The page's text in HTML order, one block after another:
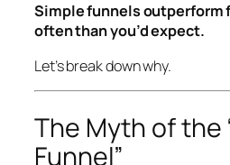
Simple funnels outperform
often than you’d expect.
Let’s break down why.
The Myth of the
Funnel”